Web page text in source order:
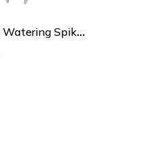
Adjustable Self Watering Spikes For Potted Plants 3 Piece Set